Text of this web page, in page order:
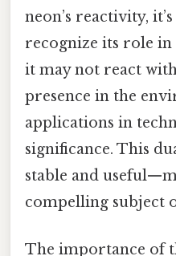
neon’s reactivity,
recognize its role
it may not react
presence in the
applications in
significance. This
stable and
compelling subject
The importance of